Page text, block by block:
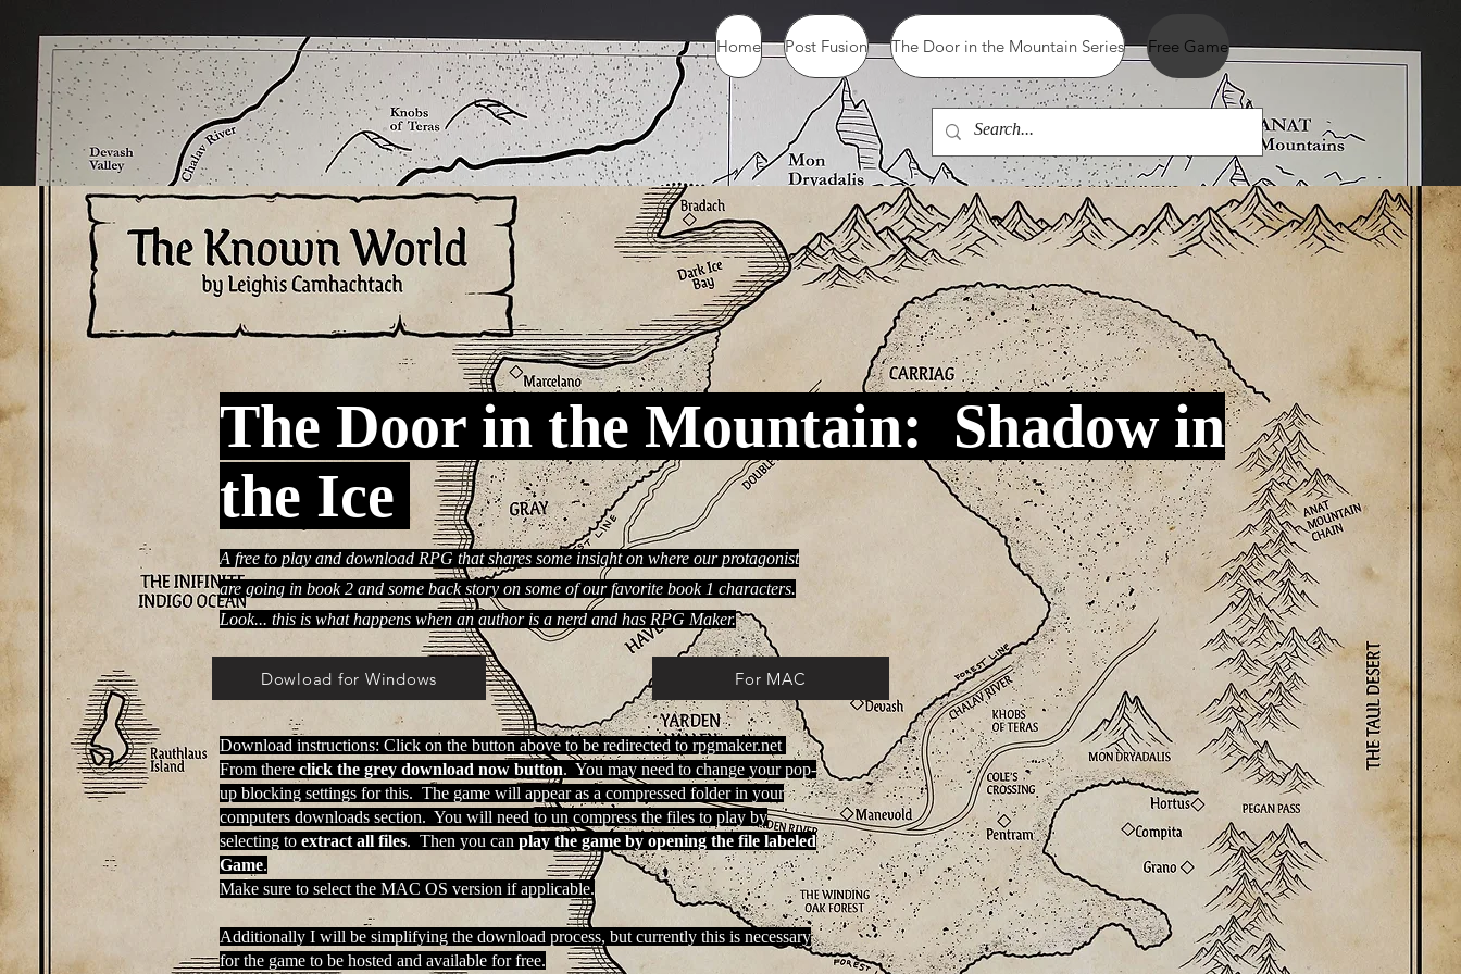
Home Post Fusion The Door in the Mountain Series Free Game
The Door in the Mountain: Shadow in
the Ice
A free to play and download RPG that shares some insight on where our protagonist
are going in book 2 and some back story on some of our favorite book 1 characters.
Look... this is what happens when an author is a nerd and has RPG Maker.
Dowload for Windows For MAC
Download instructions: Click on the button above to be redirected to rpgmaker.net
From there click the grey download now button. You may need to change your pop-
up blocking settings for this. The game will appear as a compressed folder in your
computers downloads section. You will need to un compress the files to play by
selecting to extract all files. Then you can play the game by opening the file labeled
Game.
Make sure to select the MAC OS version if applicable.
Additionally I will be simplifying the download process, but currently this is necessary
for the game to be hosted and available for free.